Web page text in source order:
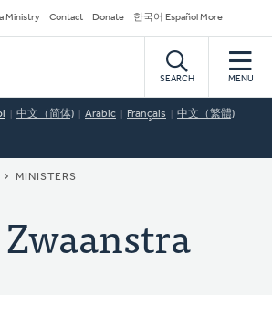
Ministry Contact Donate 한국어 Español More
SEARCH MENU
中文（简体) Arabic Français 中文（繁體)
MINISTERS